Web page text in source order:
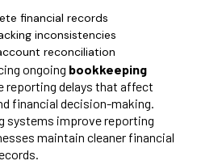
financial records
inconsistencies
reconciliation
ongoing bookkeeping
reporting delays that affect
financial decision-making.
systems improve reporting
maintain cleaner financial